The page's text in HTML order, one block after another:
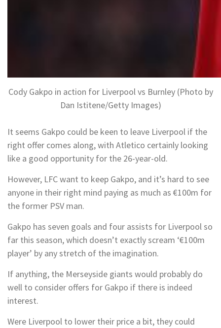
Cody Gakpo in action for Liverpool vs Burnley (Photo by
Dan Istitene/Getty Images)
It seems Gakpo could be keen to leave Liverpool if the
right offer comes along, with Atletico certainly looking
like a good opportunity for the 26-year-old.
However, LFC want to keep Gakpo, and it’s hard to see
anyone in their right mind paying as much as €100m for
the former PSV man.
Gakpo has seven goals and four assists for Liverpool so
far this season, which doesn’t exactly scream ‘€100m
player’ by any stretch of the imagination.
If anything, the Merseyside giants would probably do
well to consider offers for Gakpo if there is indeed
interest.
Were Liverpool to lower their price a bit, they could